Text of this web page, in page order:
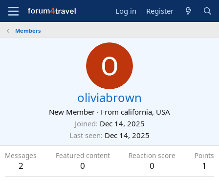
Log in Register
Members
oliviabrown
New Member · From california, USA
Joined Dec 14, 2025
Last seen Dec 14, 2025
Messages
2
Featured content
0
Reaction score
0
Points
1